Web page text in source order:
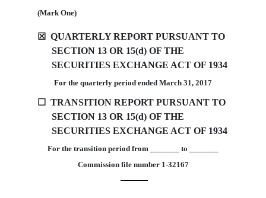
(Mark One)
☒ QUARTERLY REPORT PURSUANT TO
SECTION 13 OR 15(d) OF THE
SECURITIES EXCHANGE ACT OF 1934
For the quarterly period ended March 31, 2017
☐ TRANSITION REPORT PURSUANT TO
SECTION 13 OR 15(d) OF THE
SECURITIES EXCHANGE ACT OF 1934
For the transition period from _______ to _______
Commission file number 1-32167